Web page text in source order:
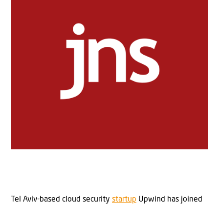
Tel Aviv-based cloud security startup Upwind has joined